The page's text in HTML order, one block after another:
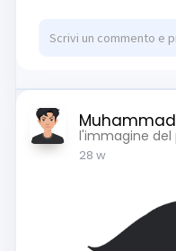
or need expert
https://
To dive deeper into
learn exactly how
comprehensive
https://
garbage-disposal/
l'immagine del
28 w